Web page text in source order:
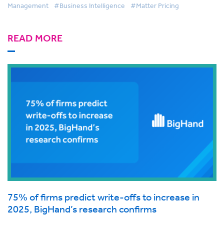
Management #Business Intelligence #Matter Pricing
READ MORE
75% of firms predict write-offs to increase in
2025, BigHand’s research confirms